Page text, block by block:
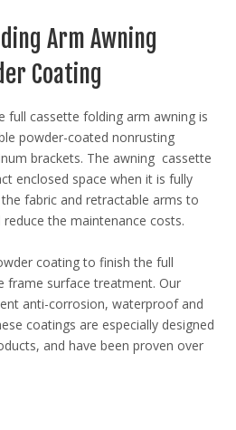
Arm Awning
Coating
full cassette folding arm awning is
powder-coated nonrusting
brackets. The awning cassette
enclosed space when it is fully
fabric and retractable arms to
the maintenance costs.
coating to finish the full
frame surface treatment. Our
anti-corrosion, waterproof and
coatings are especially designed
and have been proven over